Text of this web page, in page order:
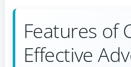
Features of
Effective